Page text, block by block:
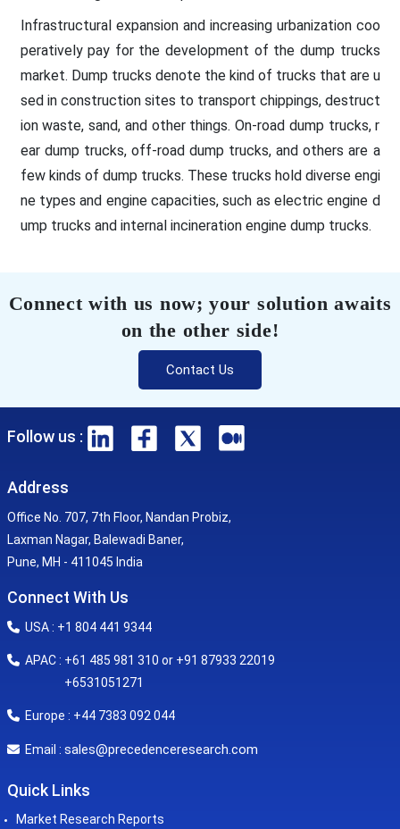
Infrastructural expansion and increasing urbanization coo
peratively pay for the development of the dump trucks
market. Dump trucks denote the kind of trucks that are u
sed in construction sites to transport chippings, destruct
ion waste, sand, and other things. On-road dump trucks, r
ear dump trucks, off-road dump trucks, and others are a
few kinds of dump trucks. These trucks hold diverse engi
ne types and engine capacities, such as electric engine d
ump trucks and internal incineration engine dump trucks.
Connect with us now; your solution awaits
on the other side!
Contact Us
Follow us :
Address
Office No. 707, 7th Floor, Nandan Probiz,
Laxman Nagar, Balewadi Baner,
Pune, MH - 411045 India
Connect With Us
USA : +1 804 441 9344
APAC : +61 485 981 310 or +91 87933 22019
+6531051271
Europe : +44 7383 092 044
Email : sales@precedenceresearch.com
Quick Links
Market Research Reports